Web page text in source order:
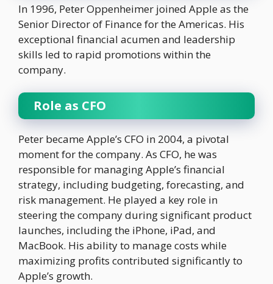
In 1996, Peter Oppenheimer joined Apple as the
Senior Director of Finance for the Americas. His
exceptional financial acumen and leadership
skills led to rapid promotions within the
company.
Role as CFO
Peter became Apple’s CFO in 2004, a pivotal
moment for the company. As CFO, he was
responsible for managing Apple’s financial
strategy, including budgeting, forecasting, and
risk management. He played a key role in
steering the company during significant product
launches, including the iPhone, iPad, and
MacBook. His ability to manage costs while
maximizing profits contributed significantly to
Apple’s growth.